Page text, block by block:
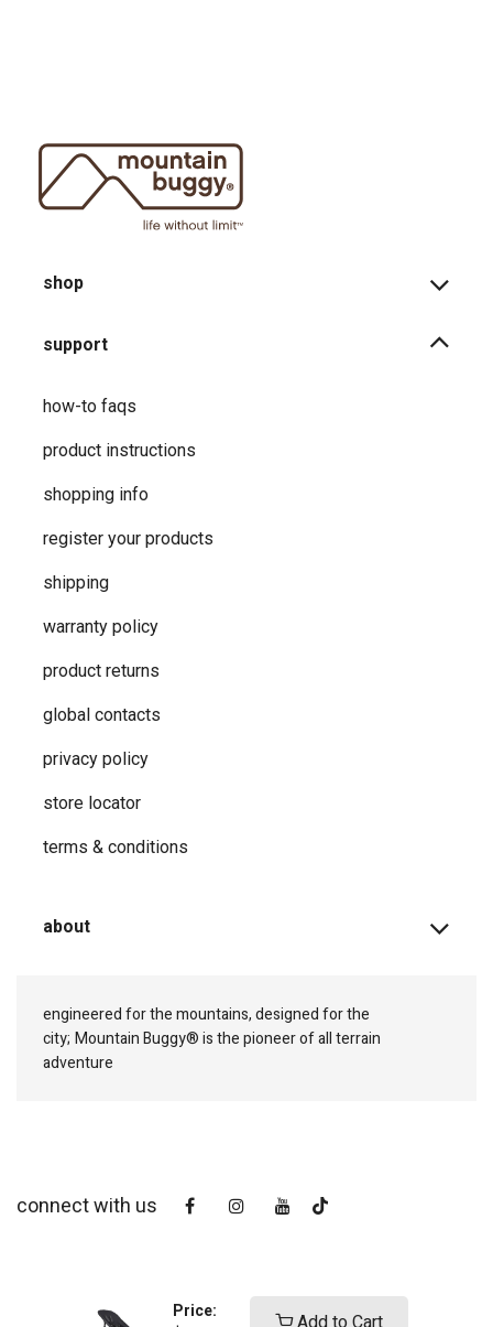
Price:
shop
support
how-to faqs
product instructions
shopping info
register your products
shipping
warranty policy
product returns
global contacts
privacy ​policy
store locator
terms & conditions
about
engineered for the mountains, designed for the
city; Mountain Buggy® is the pioneer of all terrain
adventure
connect with us